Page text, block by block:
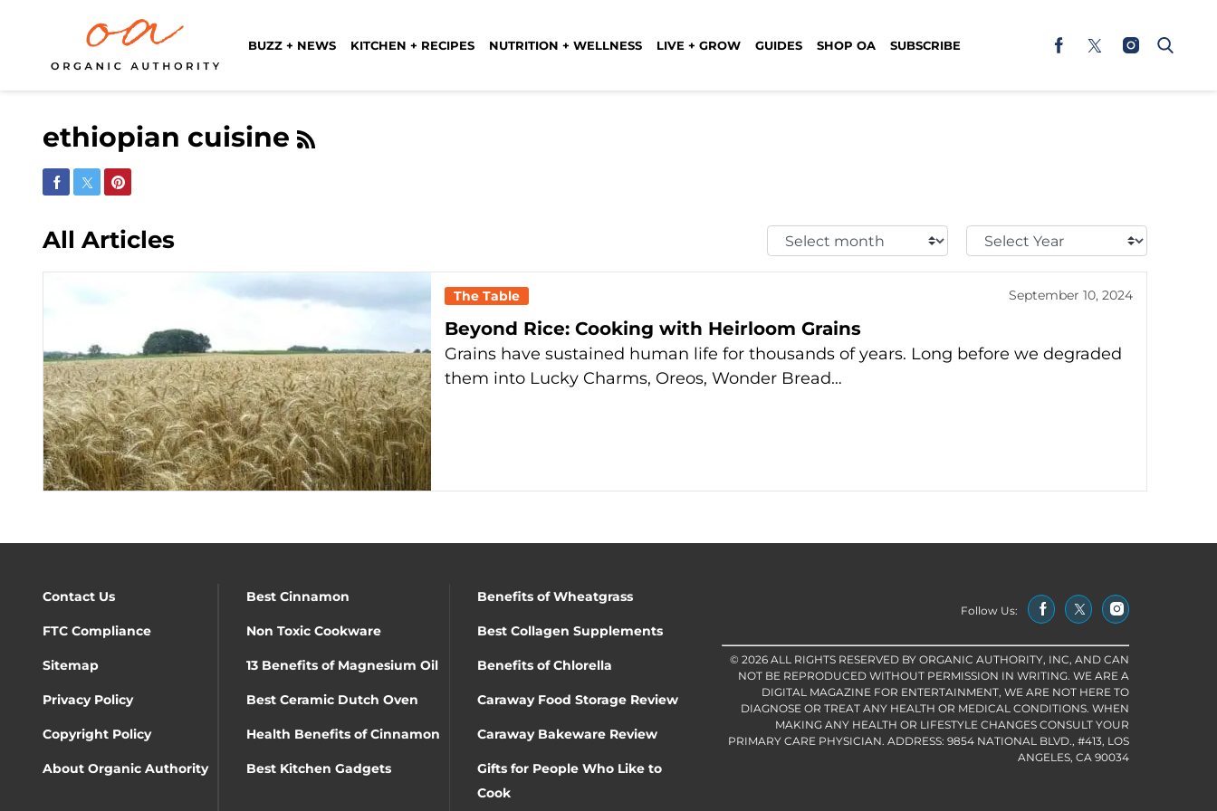
BUZZ + NEWS KITCHEN + RECIPES NUTRITION + WELLNESS LIVE + GROW GUIDES SHOP OA SUBSCRIBE
ethiopian cuisine
Share on Facebook
Share on Twitter
Share on Pinterest
All Articles
Select
Month:
Select
Year:
The Table September 10, 2024
Beyond Rice: Cooking with Heirloom Grains
Grains have sustained human life for thousands of years. Long before we degraded
them into Lucky Charms, Oreos, Wonder Bread…
Contact Us Best Cinnamon Benefits of Wheatgrass
FTC Compliance Non Toxic Cookware Best Collagen Supplements
Sitemap 13 Benefits of Magnesium Oil Benefits of Chlorella
Privacy Policy Best Ceramic Dutch Oven Caraway Food Storage Review
Copyright Policy Health Benefits of Cinnamon Caraway Bakeware Review
About Organic Authority Best Kitchen Gadgets
Gifts for People Who Like to
Cook
Follow Us:
© 2026 ALL RIGHTS RESERVED BY ORGANIC AUTHORITY, INC, AND CAN
NOT BE REPRODUCED WITHOUT PERMISSION IN WRITING. WE ARE A
DIGITAL MAGAZINE FOR ENTERTAINMENT, WE ARE NOT HERE TO
DIAGNOSE OR TREAT ANY HEALTH OR MEDICAL CONDITIONS. WHEN
MAKING ANY HEALTH OR LIFESTYLE CHANGES CONSULT YOUR
PRIMARY CARE PHYSICIAN. ADDRESS: 9854 NATIONAL BLVD., #413, LOS
ANGELES, CA 90034